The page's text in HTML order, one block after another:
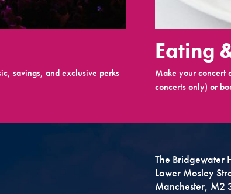
savings, and exclusive perks
Eating
Make your concert
concerts only) or
The Bridgewater
Lower Mosley
Manchester, M2